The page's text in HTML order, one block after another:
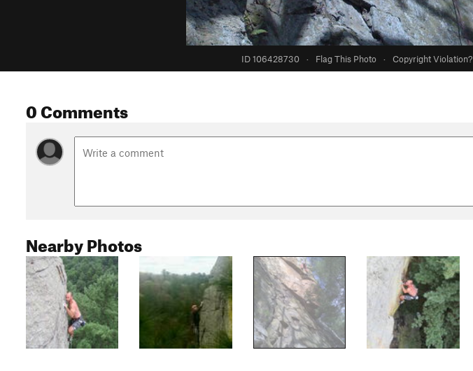
ID 106428730 · Flag This Photo · Copyright Violation?
0 Comments
Nearby Photos